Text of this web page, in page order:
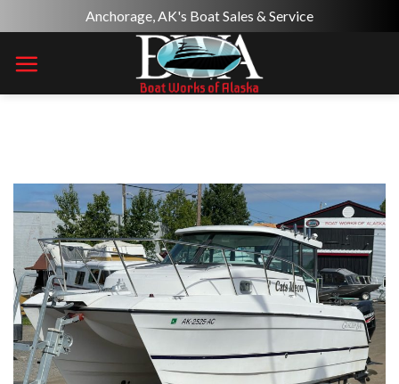
to
content
Anchorage, AK's Boat Sales & Service